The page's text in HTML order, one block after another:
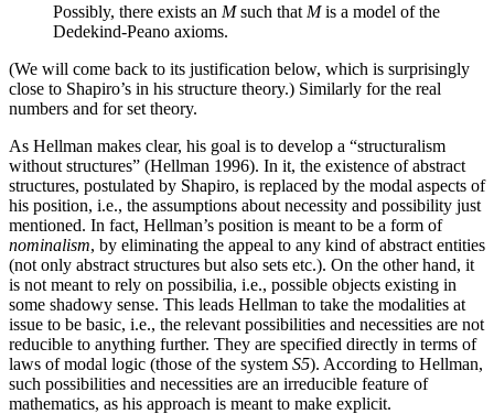
Possibly, there exists an Msuch that Mis a model of the
Dedekind-Peano axioms.
(We will come back to its justification below, which is surprisingly
close to Shapiro’s in his structure theory.) Similarly for the real
numbers and for set theory.
As Hellman makes clear, his goal is to develop a “structuralism
without structures” (Hellman 1996). In it, the existence of abstract
structures, postulated by Shapiro, is replaced by the modal aspects of
his position, i.e., the assumptions about necessity and possibility just
mentioned. In fact, Hellman’s position is meant to be a form of
nominalism, by eliminating the appeal to any kind of abstract entities
(not only abstract structures but also sets etc.). On the other hand, it
is not meant to rely on possibilia, i.e., possible objects existing in
some shadowy sense. This leads Hellman to take the modalities at
issue to be basic, i.e., the relevant possibilities and necessities are not
reducible to anything further. They are specified directly in terms of
laws of modal logic (those of the system S5). According to Hellman,
such possibilities and necessities are an irreducible feature of
mathematics, as his approach is meant to make explicit.